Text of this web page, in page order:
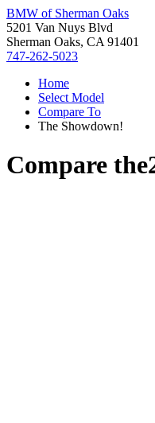
BMW of Sherman Oaks
5201 Van Nuys Blvd
Sherman Oaks, CA 91401
747-262-5023
Home
Select Model
Compare To
The Showdown!
Compare the